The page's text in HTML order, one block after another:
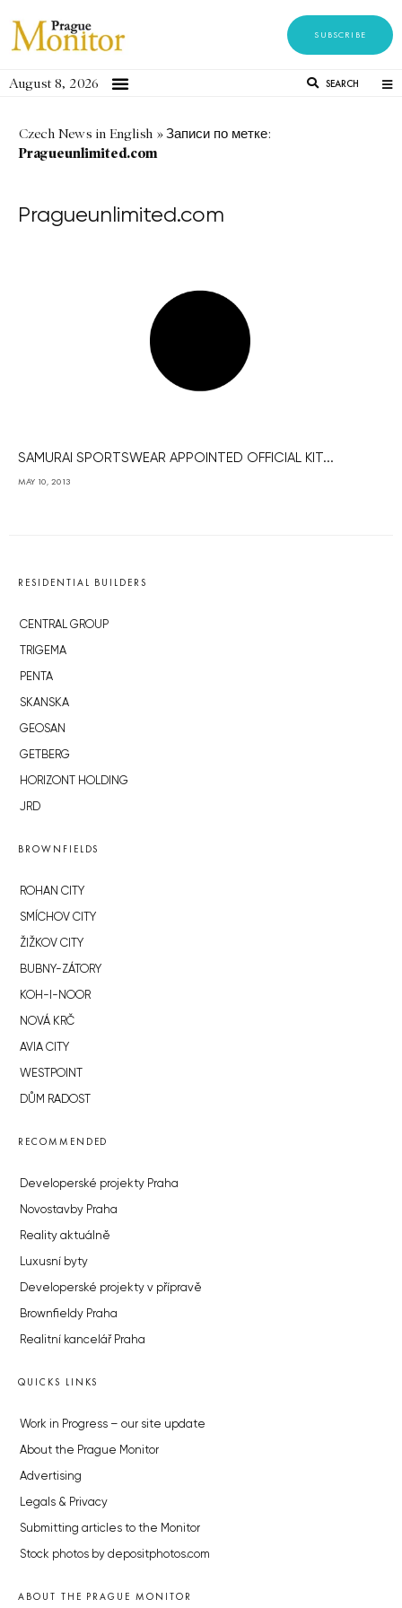
SUBSCRIBE
August 8, 2026 SEARCH
Czech News in English »Записи по метке:
Pragueunlimited.com
Pragueunlimited.com
SAMURAI SPORTSWEAR APPOINTED OFFICIAL KIT...
MAY 10, 2013
RESIDENTIAL BUILDERS
CENTRAL GROUP
TRIGEMA
PENTA
SKANSKA
GEOSAN
GETBERG
HORIZONT HOLDING
JRD
BROWNFIELDS
ROHAN CITY
SMÍCHOV CITY
ŽIŽKOV CITY
BUBNY-ZÁTORY
KOH-I-NOOR
NOVÁ KRČ
AVIA CITY
WESTPOINT
DŮM RADOST
RECOMMENDED
Developerské projekty Praha
Novostavby Praha
Reality aktuálně
Luxusní byty
Developerské projekty v přípravě
Brownfieldy Praha
Realitní kancelář Praha
QUICKS LINKS
Work in Progress – our site update
About the Prague Monitor
Advertising
Legals & Privacy
Submitting articles to the Monitor
Stock photos by depositphotos.com
ABOUT THE PRAGUE MONITOR